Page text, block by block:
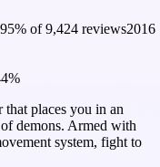
95% of9,424 reviews2016
that places you in an
demons. Armed with
system, fight to